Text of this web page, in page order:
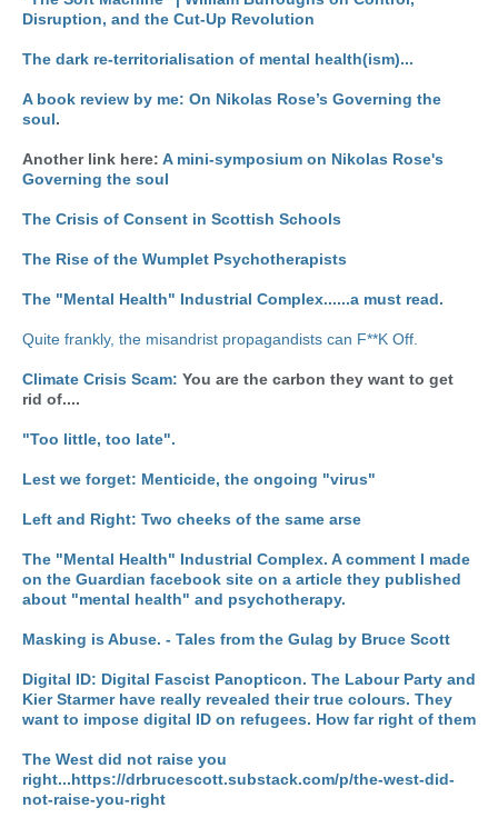
Disruption, and the Cut-Up Revolution
The dark re-territorialisation of mental health(ism)...
A book review by me: On Nikolas Rose’s Governing the
soul.
Another link here: A mini-symposium on Nikolas Rose's
Governing the soul
The Crisis of Consent in Scottish Schools
The Rise of the Wumplet Psychotherapists
The "Mental Health" Industrial Complex......a must read.
Quite frankly, the misandrist propagandists can F**K Off.
Climate Crisis Scam: You are the carbon they want to get
rid of....
"Too little, too late".
Lest we forget: Menticide, the ongoing "virus"
Left and Right: Two cheeks of the same arse
The "Mental Health" Industrial Complex. A comment I made
on the Guardian facebook site on a article they published
about "mental health" and psychotherapy.
Masking is Abuse. - Tales from the Gulag by Bruce Scott
Digital ID: Digital Fascist Panopticon. The Labour Party and
Kier Starmer have really revealed their true colours. They
want to impose digital ID on refugees. How far right of them
The West did not raise you
right...https://drbrucescott.substack.com/p/the-west-did-
not-raise-you-right